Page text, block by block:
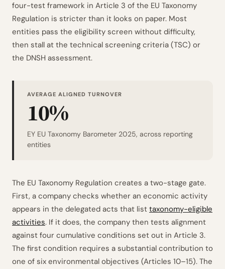
four-test framework in Article 3 of the EU Taxonomy
Regulation is stricter than it looks on paper. Most
entities pass the eligibility screen without difficulty,
then stall at the technical screening criteria (TSC) or
the DNSH assessment.
AVERAGE ALIGNED TURNOVER
10%
EY EU Taxonomy Barometer 2025, across reporting
entities
The EU Taxonomy Regulation creates a two-stage gate.
First, a company checks whether an economic activity
appears in the delegated acts that list taxonomy-eligible
activities. If it does, the company then tests alignment
against four cumulative conditions set out in Article 3.
The first condition requires a substantial contribution to
one of six environmental objectives (Articles 10–15). The